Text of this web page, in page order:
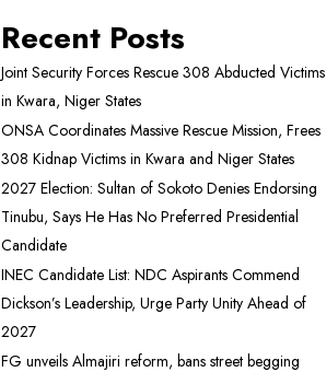
Recent Posts
Joint Security Forces Rescue 308 Abducted Victims
in Kwara, Niger States
ONSA Coordinates Massive Rescue Mission, Frees
308 Kidnap Victims in Kwara and Niger States
2027 Election: Sultan of Sokoto Denies Endorsing
Tinubu, Says He Has No Preferred Presidential
Candidate
INEC Candidate List: NDC Aspirants Commend
Dickson’s Leadership, Urge Party Unity Ahead of
2027
FG unveils Almajiri reform, bans street begging